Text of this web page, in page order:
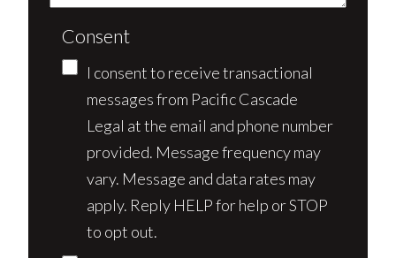
Consent
I consent to receive transactional
messages from Pacific Cascade
Legal at the email and phone number
provided. Message frequency may
vary. Message and data rates may
apply. Reply HELP for help or STOP
to opt out.